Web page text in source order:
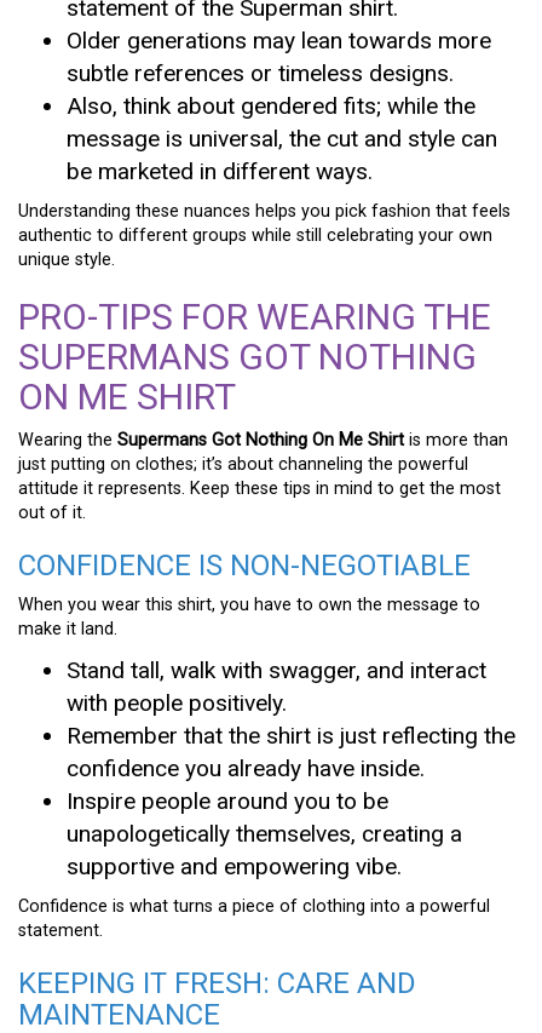
statement of the Superman shirt.
Older generations may lean towards more
subtle references or timeless designs.
Also, think about gendered fits; while the
message is universal, the cut and style can
be marketed in different ways.
Understanding these nuances helps you pick fashion that feels
authentic to different groups while still celebrating your own
unique style.
PRO-TIPS FOR WEARING THE
SUPERMANS GOT NOTHING
ON ME SHIRT
Wearing the Supermans Got Nothing On Me Shirt is more than
just putting on clothes; it’s about channeling the powerful
attitude it represents. Keep these tips in mind to get the most
out of it.
CONFIDENCE IS NON-NEGOTIABLE
When you wear this shirt, you have to own the message to
make it land.
Stand tall, walk with swagger, and interact
with people positively.
Remember that the shirt is just reflecting the
confidence you already have inside.
Inspire people around you to be
unapologetically themselves, creating a
supportive and empowering vibe.
Confidence is what turns a piece of clothing into a powerful
statement.
KEEPING IT FRESH: CARE AND
MAINTENANCE